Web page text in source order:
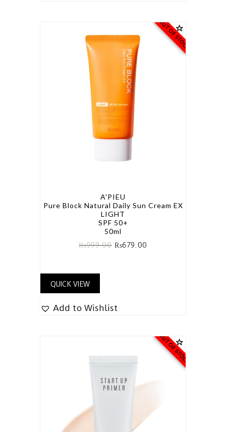
OUT OF STOCK
A'PIEU
Pure Block Natural Daily Sun Cream EX
LIGHT
SPF 50+
50ml
₨999.00 ₨679.00
QUICK VIEW
Add to Wishlist
OUT OF STOCK